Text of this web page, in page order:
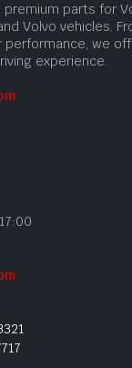
parts for
Volvo vehicles.
we
experience.